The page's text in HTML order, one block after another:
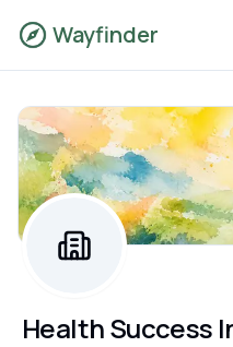
Wayfinder
Health Success